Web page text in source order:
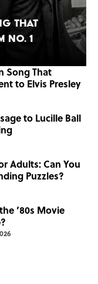
That
No. 1
Song That
to Elvis Presley
to Lucille Ball
Adults: Can You
Puzzles?
’80s Movie